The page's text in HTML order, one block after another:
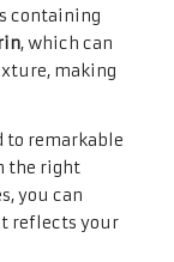
containing
, which can
making
to remarkable
the right
you can
reflects your